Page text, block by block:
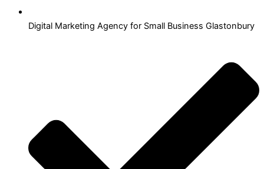
Digital Marketing Agency for Small Business Glastonbury